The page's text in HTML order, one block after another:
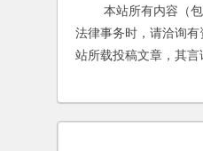
本站所有内容（包括
法律事务时，请洽询
站所载投稿文章，其言